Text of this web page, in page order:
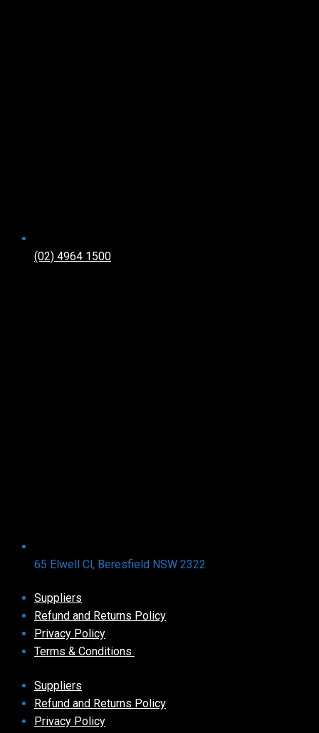
(02) 4964 1500
65 Elwell Cl, Beresfield NSW 2322​
Suppliers
Refund and Returns Policy​
Privacy Policy
Terms & Conditions ​
Suppliers
Refund and Returns Policy​
Privacy Policy